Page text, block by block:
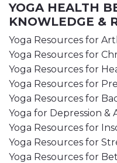
YOGA HEALTH
KNOWLEDGE &
Yoga Resources for
Yoga Resources for
Yoga Resources for
Yoga Resources for
Yoga Resources for
Yoga for Depression &
Yoga Resources for
Yoga Resources for
Yoga Resources for